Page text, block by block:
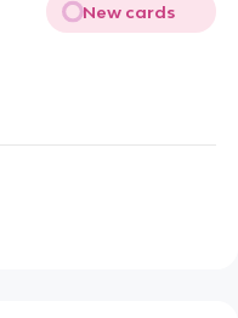
New cards